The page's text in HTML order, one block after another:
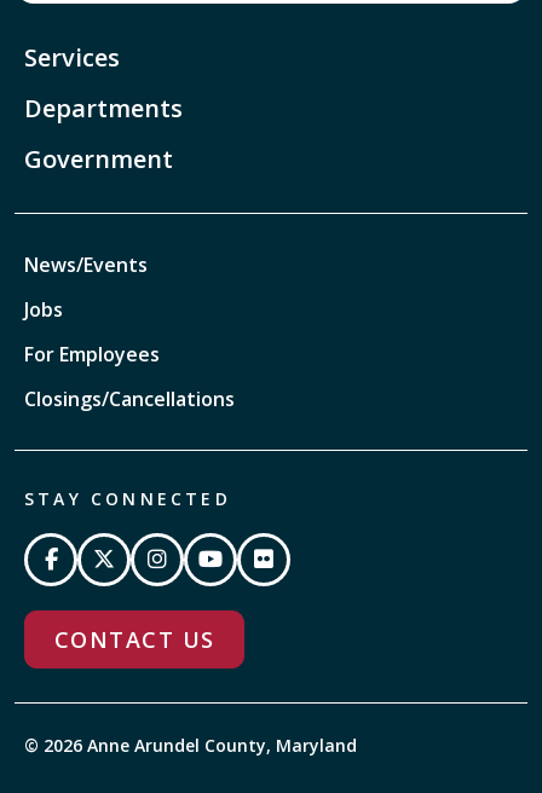
Services
Departments
Government
News/Events
Jobs
For Employees
Closings/Cancellations
STAY CONNECTED
CONTACT US
© 2026 Anne Arundel County, Maryland